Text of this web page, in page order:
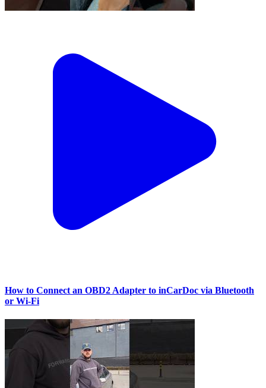
How to Connect an OBD2 Adapter to inCarDoc via Bluetooth
or Wi‑Fi